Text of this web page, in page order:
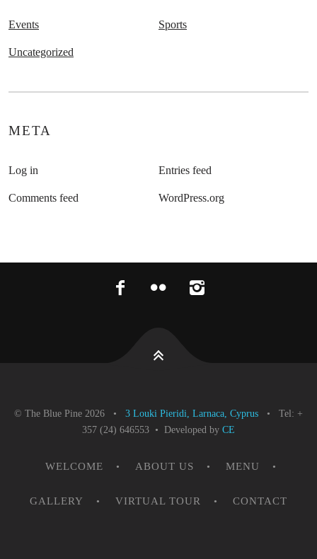
Events Sports
Uncategorized
META
Log in Entries feed
Comments feed WordPress.org
© The Blue Pine 2026 • 3 Louki Pieridi, Larnaca, Cyprus • Tel: +
357 (24) 646553 • Developed by CE
WELCOME ABOUT US MENU
GALLERY VIRTUAL TOUR CONTACT